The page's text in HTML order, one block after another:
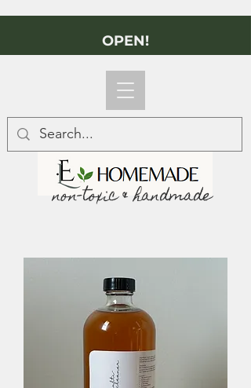
OPEN!
non-toxic & handmade